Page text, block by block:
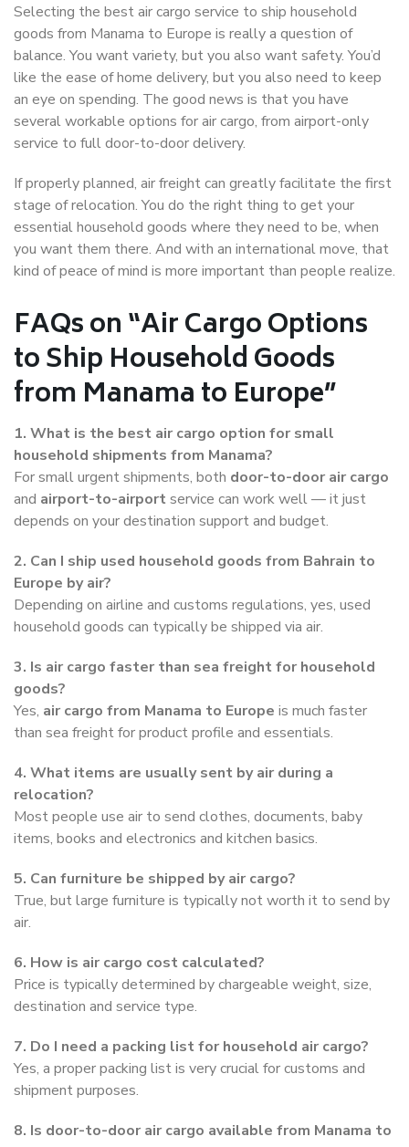
Selecting the best air cargo service to ship household
goods from Manama to Europe is really a question of
balance. You want variety, but you also want safety. You’d
like the ease of home delivery, but you also need to keep
an eye on spending. The good news is that you have
several workable options for air cargo, from airport-only
service to full door-to-door delivery.
If properly planned, air freight can greatly facilitate the first
stage of relocation. You do the right thing to get your
essential household goods where they need to be, when
you want them there. And with an international move, that
kind of peace of mind is more important than people realize.
FAQs on “Air Cargo Options
to Ship Household Goods
from Manama to Europe”
1. What is the best air cargo option for small
household shipments from Manama?
For small urgent shipments, both door-to-door air cargo
and airport-to-airportservice can work well — it just
depends on your destination support and budget.
2. Can I ship used household goods from Bahrain to
Europe by air?
Depending on airline and customs regulations, yes, used
household goods can typically be shipped via air.
3. Is air cargo faster than sea freight for household
goods?
Yes, air cargo from Manama to Europe is much faster
than sea freight for product profile and essentials.
4. What items are usually sent by air during a
relocation?
Most people use air to send clothes, documents, baby
items, books and electronics and kitchen basics.
5. Can furniture be shipped by air cargo?
True, but large furniture is typically not worth it to send by
air.
6. How is air cargo cost calculated?
Price is typically determined by chargeable weight, size,
destination and service type.
7. Do I need a packing list for household air cargo?
Yes, a proper packing list is very crucial for customs and
shipment purposes.
8. Is door-to-door air cargo available from Manama to